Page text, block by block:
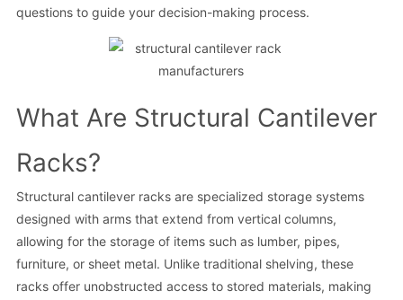
questions to guide your decision-making process.
What Are Structural Cantilever
Racks?
Structural cantilever racks are specialized storage systems
designed with arms that extend from vertical columns,
allowing for the storage of items such as lumber, pipes,
furniture, or sheet metal. Unlike traditional shelving, these
racks offer unobstructed access to stored materials, making